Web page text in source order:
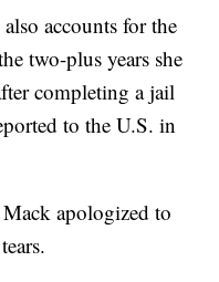
accounts for the
two-plus years she
completing a jail
to the U.S. in
Mack apologized to